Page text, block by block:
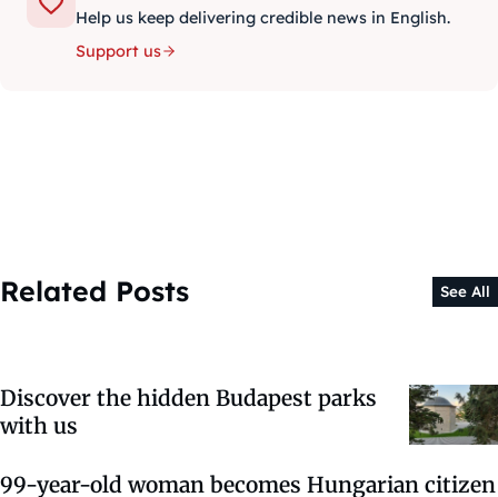
Help us keep delivering credible news in English.
Support us
Related Posts See All
Discover the hidden Budapest parks
with us
99-year-old woman becomes Hungarian citizen